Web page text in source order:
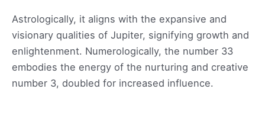
Astrologically, it aligns with the expansive and
visionary qualities of Jupiter, signifying growth and
enlightenment. Numerologically, the number 33
embodies the energy of the nurturing and creative
number 3, doubled for increased influence.